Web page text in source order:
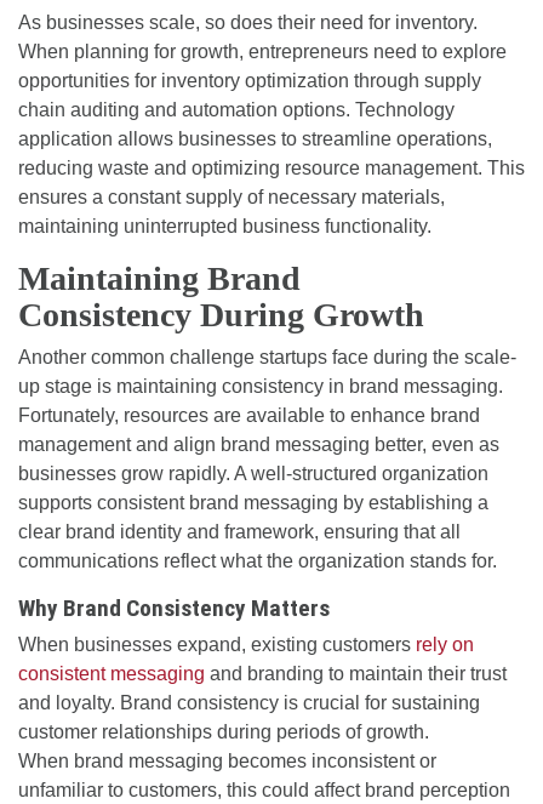
As businesses scale, so does their need for inventory.
When planning for growth, entrepreneurs need to explore
opportunities for inventory optimization through supply
chain auditing and automation options. Technology
application allows businesses to streamline operations,
reducing waste and optimizing resource management. This
ensures a constant supply of necessary materials,
maintaining uninterrupted business functionality.
Maintaining Brand
Consistency During Growth
Another common challenge startups face during the scale-
up stage is maintaining consistency in brand messaging.
Fortunately, resources are available to enhance brand
management and align brand messaging better, even as
businesses grow rapidly. A well-structured organization
supports consistent brand messaging by establishing a
clear brand identity and framework, ensuring that all
communications reflect what the organization stands for.
Why Brand Consistency Matters
When businesses expand, existing customers rely on
consistent messaging and branding to maintain their trust
and loyalty. Brand consistency is crucial for sustaining
customer relationships during periods of growth.
When brand messaging becomes inconsistent or
unfamiliar to customers, this could affect brand perception